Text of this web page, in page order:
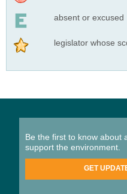
absent or excused
legislator whose
Be the first to know about
support the environment.
GET